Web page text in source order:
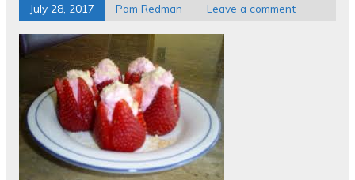
July 28, 2017 Pam Redman Leave a comment